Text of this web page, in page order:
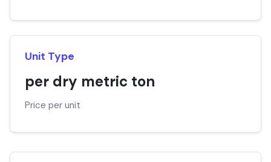
Unit Type
per dry metric ton
Price per unit